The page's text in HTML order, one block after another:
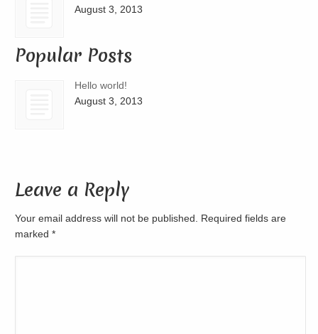
August 3, 2013
Popular Posts
Hello world!
August 3, 2013
Leave a Reply
Your email address will not be published. Required fields are
marked*